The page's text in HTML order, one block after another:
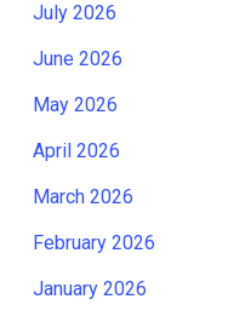
July 2026
June 2026
May 2026
April 2026
March 2026
February 2026
January 2026